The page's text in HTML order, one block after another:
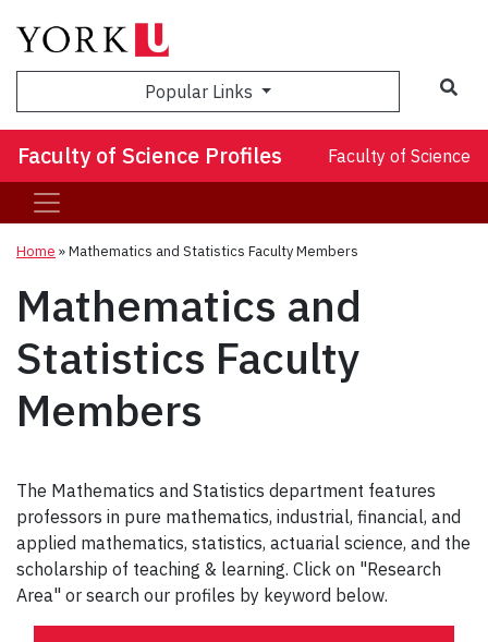
Popular Links
Faculty of Science Profiles Faculty of Science
Home »Mathematics and Statistics Faculty Members
Mathematics and
Statistics Faculty
Members
The Mathematics and Statistics department features
professors in pure mathematics, industrial, financial, and
applied mathematics, statistics, actuarial science, and the
scholarship of teaching & learning. Click on "Research
Area" or search our profiles by keyword below.